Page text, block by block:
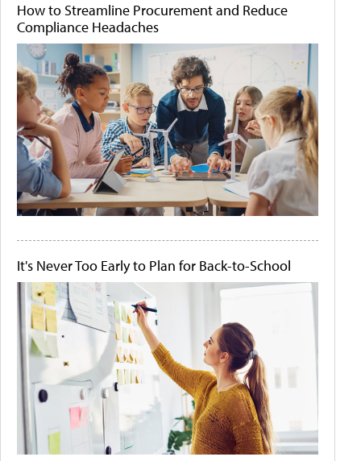
How to Streamline Procurement and Reduce
Compliance Headaches
It's Never Too Early to Plan for Back-to-School